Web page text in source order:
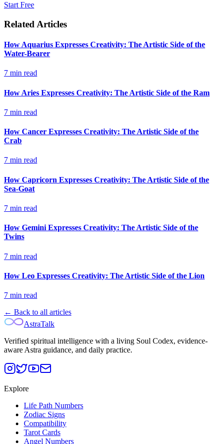
Start Free
Related Articles
How Aquarius Expresses Creativity: The Artistic Side of the
Water-Bearer
7 min read
How Aries Expresses Creativity: The Artistic Side of the Ram
7 min read
How Cancer Expresses Creativity: The Artistic Side of the
Crab
7 min read
How Capricorn Expresses Creativity: The Artistic Side of the
Sea-Goat
7 min read
How Gemini Expresses Creativity: The Artistic Side of the
Twins
7 min read
How Leo Expresses Creativity: The Artistic Side of the Lion
7 min read
← Back to all articles
AstraTalk
Verified spiritual intelligence with a living Soul Codex, evidence-
aware Astra guidance, and daily practice.
Explore
Life Path Numbers
Zodiac Signs
Compatibility
Tarot Cards
Angel Numbers